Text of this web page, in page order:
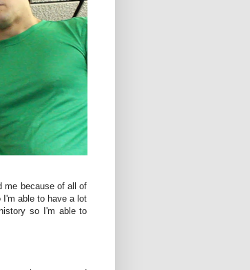
me because of all of
I'm able to have a lot
so I'm able to